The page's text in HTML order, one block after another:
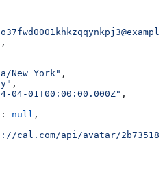
,
New_York" ,
,
04-01T00:00:00.000Z" ,
: null ,
cal.com/api/avatar/2b735186-